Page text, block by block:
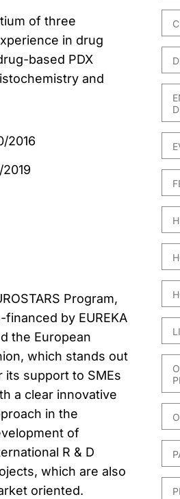
of three
in drug
based PDX
and
2016
2019
Program,
financed by EUREKA
the European
which stands out
its support to SMEs
a clear innovative
in the
of
R & D
which are also
oriented.